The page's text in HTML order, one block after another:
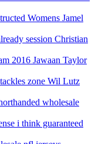
Womens Jamel
session Christian
2016 Jawaan Taylor
zone Wil Lutz
wholesale
i think guaranteed